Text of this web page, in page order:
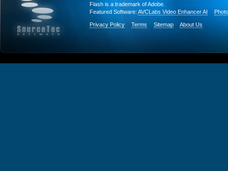
Flash is a trademark of Adobe.
Featured Software: AVCLabs Video Enhancer AI
Privacy Policy Terms Sitemap About Us